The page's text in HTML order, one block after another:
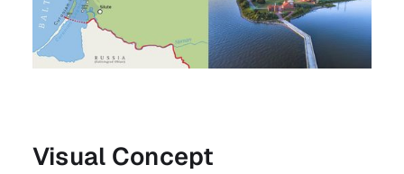
Visual Concept